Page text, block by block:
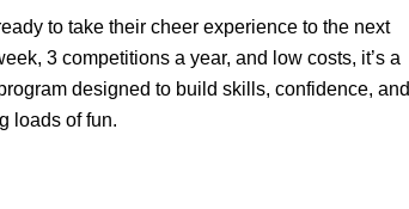
to take their cheer experience to the next
3 competitions a year, and low costs, it’s a
designed to build skills, confidence, and
loads of fun.